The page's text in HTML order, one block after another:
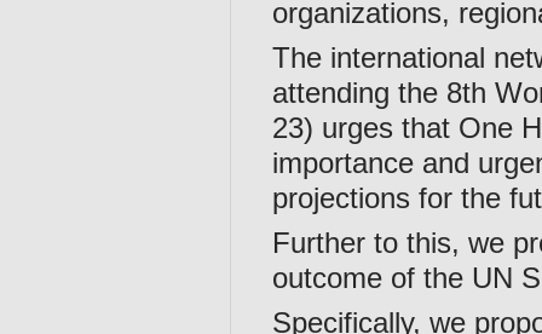
organizations,
The international
attending the 8th
23) urges that One
importance and
projections for the
Further to this, we
outcome of the UN
Specifically, we